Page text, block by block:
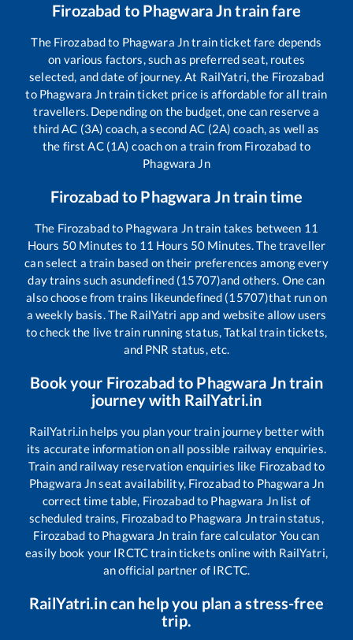
Firozabad to Phagwara Jntrain fare
The Firozabadto Phagwara Jntrain ticket fare depends
on various factors, such as preferred seat, routes
selected, and date of journey. At RailYatri, the Firozabad
to Phagwara Jntrain ticket price is affordable for all train
travellers. Depending on the budget, one can reserve a
third AC (3A) coach, a second AC (2A) coach, as well as
the first AC (1A) coach on a train from Firozabad to
Phagwara Jn
Firozabad to Phagwara Jntrain time
The Firozabadto Phagwara Jntrain takes between 11
Hours 50 Minutes to 11 Hours 50 Minutes. The traveller
can select a train based on their preferences among every
day trains such asundefined (15707)and others. One can
also choose from trains likeundefined (15707)that run on
a weekly basis. The RailYatri app and website allow users
to check the live train running status, Tatkal train tickets,
and PNR status, etc.
Book your Firozabad to Phagwara Jntrain
journey with RailYatri.in
RailYatri.in helps you plan your train journey better with
its accurate information on all possible railway enquiries.
Train and railway reservation enquiries like Firozabadto
Phagwara Jnseat availability, Firozabadto Phagwara Jn
correct time table, Firozabadto Phagwara Jnlist of
scheduled trains, Firozabadto Phagwara Jntrain status,
Firozabad to Phagwara Jn train fare calculator You can
easily book your IRCTC train tickets online with RailYatri,
an official partner of IRCTC.
RailYatri.in can help you plan a stress-free
trip.